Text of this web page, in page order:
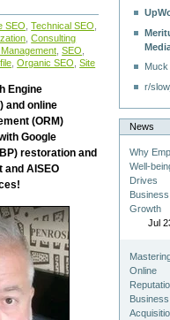
SEO ,Technical SEO
,Consulting
,SEO
,Organic SEO ,Site
Engine
and online
(ORM)
Google
restoration and
and AISEO
r/
News
Why
Well-
Drives
Business
Growth
Jul
Online
Business